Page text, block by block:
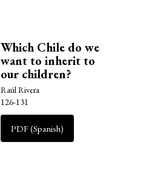
Which Chile do we
want to inherit to
our children?
Raúl Rivera
126-131
PDF (Spanish)